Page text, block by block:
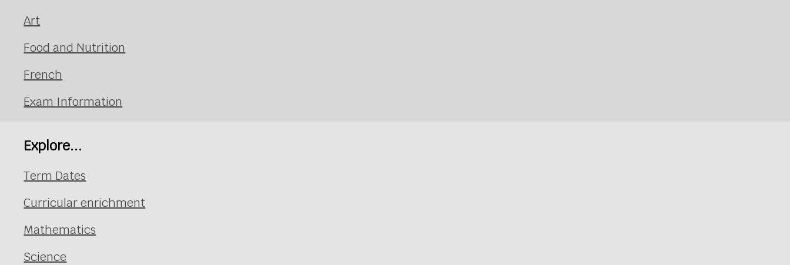
Art
Food and Nutrition
French
Exam Information
Explore...
Term Dates
Curricular enrichment
Mathematics
Science